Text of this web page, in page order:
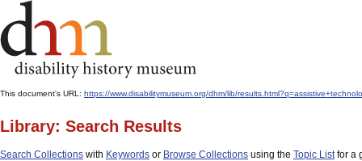
This document's URL: https://www.disabilitymuseum.org/dhm/lib/
Library: Search Results
Search Collections with Keywords or Browse Collections using the Topic Listfor a